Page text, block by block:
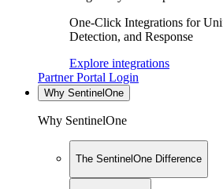
One-Click Integrations for
Detection, and Response
Explore integrations
Partner Portal Login
Why SentinelOne
Why SentinelOne
The SentinelOne Difference